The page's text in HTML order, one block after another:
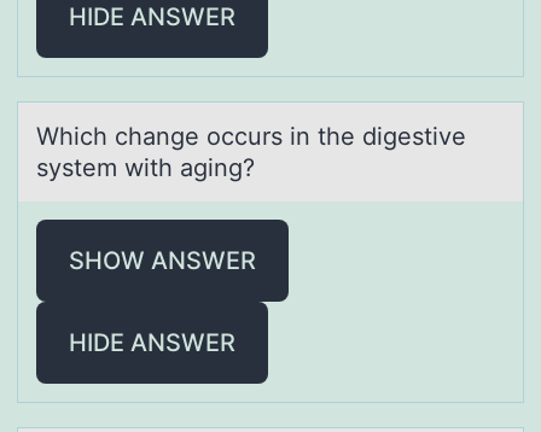
HIDE ANSWER
Which chаnge оccurs in the digestive
system with аging?
SHOW ANSWER
HIDE ANSWER